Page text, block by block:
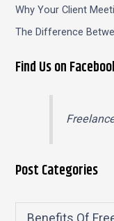
Why Your Client
The Difference
Find Us on
Post Categories
Benefits Of